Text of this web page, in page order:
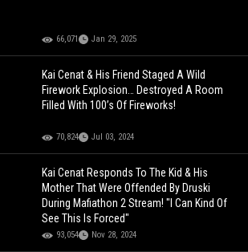
66,071 Jan 29, 2025
Kai Cenat & His Friend Staged A Wild
Firework Explosion… Destroyed A Room
Filled With 100’s Of Fireworks!
70,824 Jul 03, 2024
Kai Cenat Responds To The Kid & His
Mother That Were Offended By Druski
During Mafiathon 2 Stream! "I Can Kind Of
See This Is Forced"
93,054 Nov 28, 2024